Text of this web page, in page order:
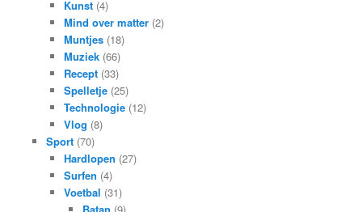
Kunst (4)
Mind over matter (2)
Muntjes (18)
Muziek (66)
Recept (33)
Spelletje (25)
Technologie (12)
Vlog (8)
Sport(70)
Hardlopen (27)
Surfen (4)
Voetbal (31)
Batan (9)